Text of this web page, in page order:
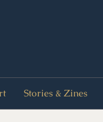
Stories & Zines